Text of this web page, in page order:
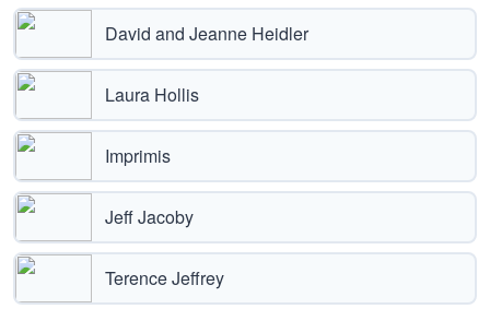
David and Jeanne Heidler
Laura Hollis
Imprimis
Jeff Jacoby
Terence Jeffrey